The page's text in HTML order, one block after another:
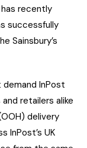
recently
successfully
Sainsbury’s
InPost
retailers alike
delivery
InPost’s UK